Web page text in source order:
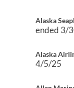
Alaska
ended 3/
Alaska
4/5/25